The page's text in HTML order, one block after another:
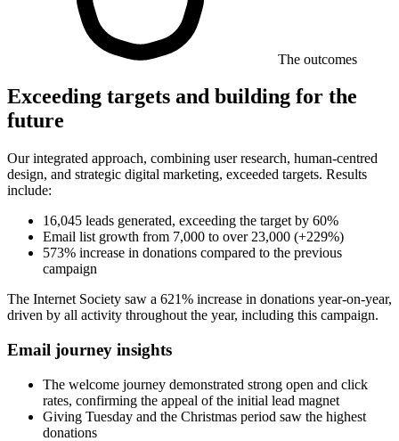
The outcomes
Exceeding targets and building for the
future
Our integrated approach, combining user research, human-centred
design, and strategic digital marketing, exceeded targets. Results
include:
16,045 leads generated, exceeding the target by 60%
Email list growth from 7,000 to over 23,000 (+229%)
573% increase in donations compared to the previous
campaign
The Internet Society saw a 621% increase in donations year-on-year,
driven by all activity throughout the year, including this campaign.
Email journey insights
The welcome journey demonstrated strong open and click
rates, confirming the appeal of the initial lead magnet
Giving Tuesday and the Christmas period saw the highest
donations